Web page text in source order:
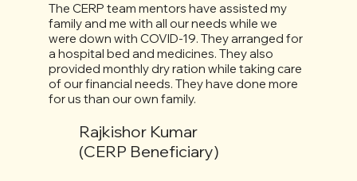
The CERP team mentors have assisted my
family and me with all our needs while we
were down with COVID-19. They arranged for
a hospital bed and medicines. They also
provided monthly dry ration while taking care
of our financial needs. They have done more
for us than our own family.
Rajkishor Kumar
(CERP Beneficiary)